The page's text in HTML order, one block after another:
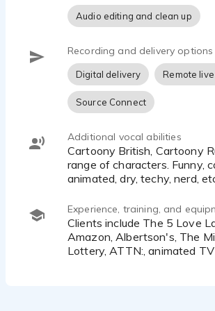
• Additionally, my voice can be wry,
snarky, and humorous, adding a touch
• It possesses a sexy, smooth, and
quality, captivating your attention
lasting impression.
• When required, my voice can be
hip, infusing energy and enthusiasm
• It can also adopt a calm, reassuring,
knowledgeable demeanor, instilling
tranquility and confidence.
• Finally, my voice has the ability to
rock-n-roll vibe, adding an edgy and
touch to the narrative.
In summary, my voice encompasses
Audio editing and clean up
Recording and delivery options
Digital delivery Remote
Source Connect
Additional vocal abilities
Cartoony British, Cartoony Russian, Wide
range of characters. Funny,
animated, dry, techy, nerd,
Experience, training, and
Clients include The 5 Love Languages,
Amazon, Albertson's, The
Lottery, ATTN:, animated